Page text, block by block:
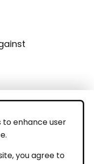
to enhance user
you agree to